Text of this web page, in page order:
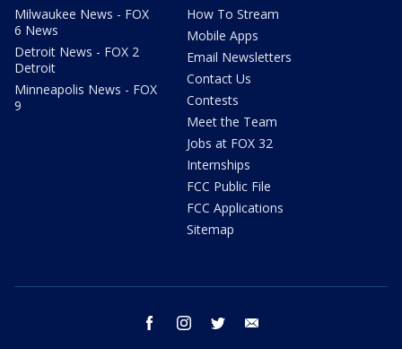
Milwaukee News - FOX
6 News
Detroit News - FOX 2
Detroit
Minneapolis News - FOX
9
How To Stream
Mobile Apps
Email Newsletters
Contact Us
Contests
Meet the Team
Jobs at FOX 32
Internships
FCC Public File
FCC Applications
Sitemap
facebook instagram twitter